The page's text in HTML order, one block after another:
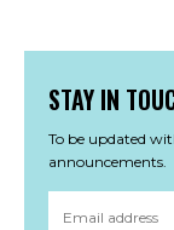
STAY IN
To be updated
announcements.